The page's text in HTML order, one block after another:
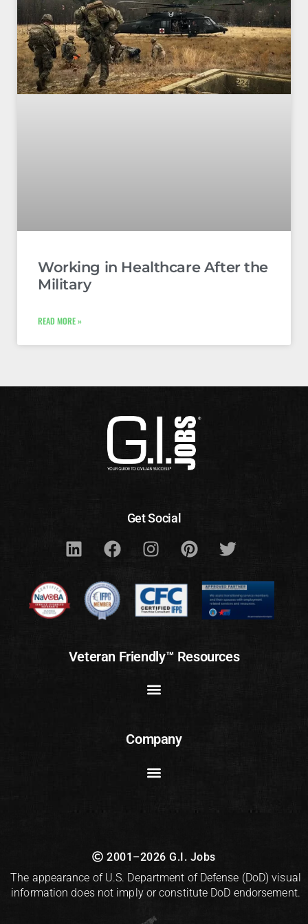
Working in Healthcare After the
Military
READ MORE »
Get Social
Veteran Friendly™ Resources
Company
2001–2026 G.I. Jobs
The appearance of U.S. Department of Defense (DoD) visual
information does not imply or constitute DoD endorsement.